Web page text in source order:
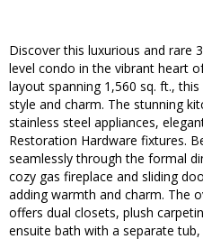
Discover this luxurious and rare
level condo in the vibrant heart
layout spanning 1,560 sq. ft.,
style and charm. The stunning
stainless steel appliances,
Restoration Hardware fixtures.
seamlessly through the formal
cozy gas fireplace and sliding
adding warmth and charm. The
offers dual closets, plush
ensuite bath with a separate